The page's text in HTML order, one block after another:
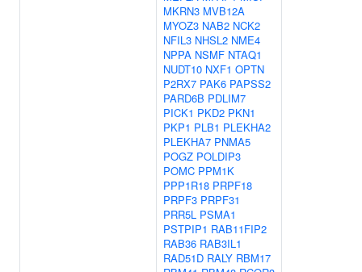
MKRN3 MVB12A
MYOZ3 NAB2 NCK2
NFIL3 NHSL2 NME4
NPPA NSMF NTAQ1
NUDT10 NXF1 OPTN
P2RX7 PAK6 PAPSS2
PARD6B PDLIM7
PICK1 PKD2 PKN1
PKP1 PLB1 PLEKHA2
PLEKHA7 PNMA5
POGZ POLDIP3
POMC PPM1K
PPP1R18 PRPF18
PRPF3 PRPF31
PRR5L PSMA1
PSTPIP1 RAB11FIP2
RAB36 RAB3IL1
RAD51D RALY RBM17